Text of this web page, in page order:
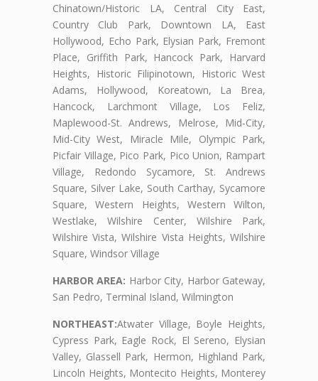
Chinatown/Historic LA, Central City East,
Country Club Park, Downtown LA, East
Hollywood, Echo Park, Elysian Park, Fremont
Place, Griffith Park, Hancock Park, Harvard
Heights, Historic Filipinotown, Historic West
Adams, Hollywood, Koreatown, La Brea,
Hancock, Larchmont Village, Los Feliz,
Maplewood-St. Andrews, Melrose, Mid-City,
Mid-City West, Miracle Mile, Olympic Park,
Picfair Village, Pico Park, Pico Union, Rampart
Village, Redondo Sycamore, St. Andrews
Square, Silver Lake, South Carthay, Sycamore
Square, Western Heights, Western Wilton,
Westlake, Wilshire Center, Wilshire Park,
Wilshire Vista, Wilshire Vista Heights, Wilshire
Square, Windsor Village
HARBOR AREA: Harbor City, Harbor Gateway,
San Pedro, Terminal Island, Wilmington
NORTHEAST:Atwater Village, Boyle Heights,
Cypress Park, Eagle Rock, El Sereno, Elysian
Valley, Glassell Park, Hermon, Highland Park,
Lincoln Heights, Montecito Heights, Monterey